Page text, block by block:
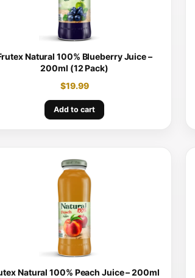
Natural 100% Blueberry Juice –
200ml (12 Pack)
$19.99
Add to cart
Natural 100% Peach Juice – 200ml